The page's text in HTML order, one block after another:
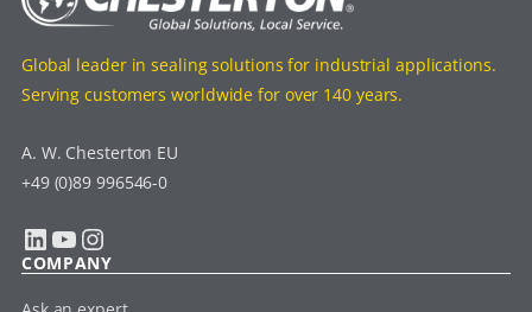
Global leader in sealing solutions for industrial applications.
Serving customers worldwide for over 140 years.
A. W. Chesterton EU
+49 (0)89 996546-0
LinkedIn YouTube Instagram
COMPANY